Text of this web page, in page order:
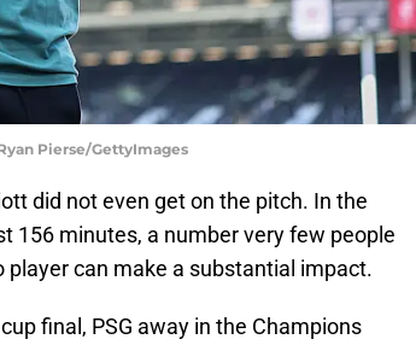
Pierse/GettyImages
did not even get on the pitch. In the
156 minutes, a number very few people
can make a substantial impact.
final, PSG away in the Champions